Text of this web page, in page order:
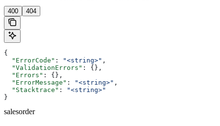
400 404
{
  "ErrorCode"
: "<string>" ,
  "ValidationErrors"
: {},
  "Errors"
: {},
  "ErrorMessage"
: "<string>" ,
  "Stacktrace"
:
"<string>"
}
salesorder